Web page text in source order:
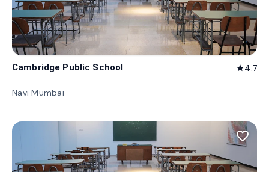
Cambridge Public School star4.7
Navi Mumbai
favorite_border